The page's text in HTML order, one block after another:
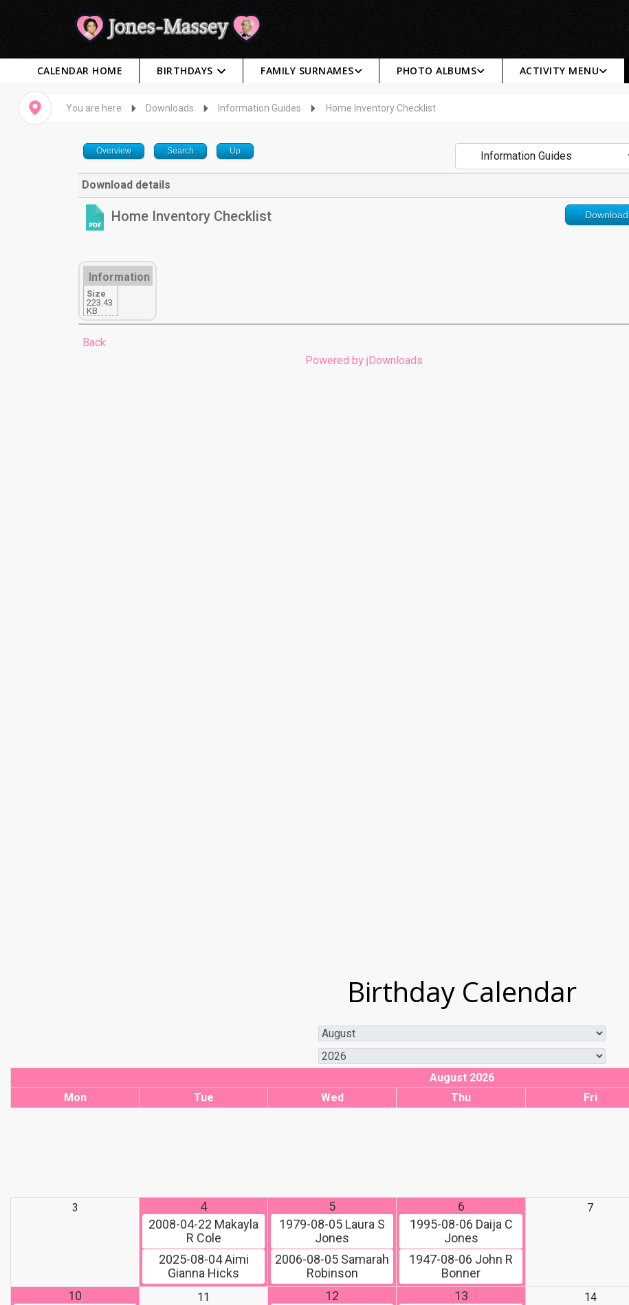
CALENDAR HOME BIRTHDAYS FAMILY SURNAMES PHOTO ALBUMS ACTIVITY MENU
You are here Downloads Information Guides Home Inventory Checklist
Overview Search Up
Download details
Home Inventory Checklist Download
Information
Size
223.43
KB
Back
Powered by jDownloads
Birthday Calendar
August 2026
Mon
Tue Wed Thu Fri
3
4
2008-04-22 Makayla
R Cole
2025-08-04Aimi
Gianna Hicks
5
1979-08-05 Laura S
Jones
2006-08-05 Samarah
Robinson
6
1995-08-06 Daija C
Jones
1947-08-06 John R
Bonner
7
10
11
12
13
14